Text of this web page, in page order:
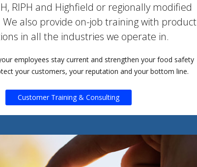
RIPH and Highfield or regionally modified
We also provide on-job training with product
in all the industries we operate in.
employees stay current and strengthen your food safety
your customers, your reputation and your bottom line.
Customer Training & Consulting